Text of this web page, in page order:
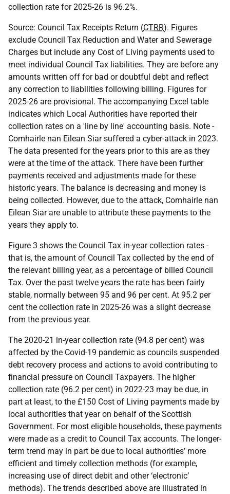
collection rate for 2025-26 is 96.2%.
Source: Council Tax Receipts Return (CTRR). Figures
exclude Council Tax Reduction and Water and Sewerage
Charges but include any Cost of Living payments used to
meet individual Council Tax liabilities. They are before any
amounts written off for bad or doubtful debt and reflect
any correction to liabilities following billing. Figures for
2025-26 are provisional. The accompanying Excel table
indicates which Local Authorities have reported their
collection rates on a 'line by line' accounting basis. Note -
Comhairle nan Eilean Siar suffered a cyber-attack in 2023.
The data presented for the years prior to this are as they
were at the time of the attack. There have been further
payments received and adjustments made for these
historic years. The balance is decreasing and money is
being collected. However, due to the attack, Comhairle nan
Eilean Siar are unable to attribute these payments to the
years they apply to.
Figure 3 shows the Council Tax in-year collection rates -
that is, the amount of Council Tax collected by the end of
the relevant billing year, as a percentage of billed Council
Tax. Over the past twelve years the rate has been fairly
stable, normally between 95 and 96 per cent. At 95.2 per
cent the collection rate in 2025-26 was a slight decrease
from the previous year.
The 2020-21 in-year collection rate (94.8 per cent) was
affected by the Covid-19 pandemic as councils suspended
debt recovery process and actions to avoid contributing to
financial pressure on Council Taxpayers. The higher
collection rate (96.2 per cent) in 2022-23 may be due, in
part at least, to the £150 Cost of Living payments made by
local authorities that year on behalf of the Scottish
Government. For most eligible households, these payments
were made as a credit to Council Tax accounts. The longer-
term trend may in part be due to local authorities’ more
efficient and timely collection methods (for example,
increasing use of direct debit and other ‘electronic’
methods). The trends described above are illustrated in